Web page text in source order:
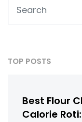
method and
TOP POSTS
Best Flour
Calorie